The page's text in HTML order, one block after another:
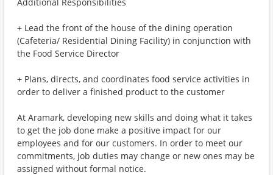
+ Lead the front of the house of the dining operation
(Cafeteria/ Residential Dining Facility) in conjunction with
the Food Service Director
+ Plans, directs, and coordinates food service activities in
order to deliver a finished product to the customer
At Aramark, developing new skills and doing what it takes
to get the job done make a positive impact for our
employees and for our customers. In order to meet our
commitments, job duties may change or new ones may be
assigned without formal notice.